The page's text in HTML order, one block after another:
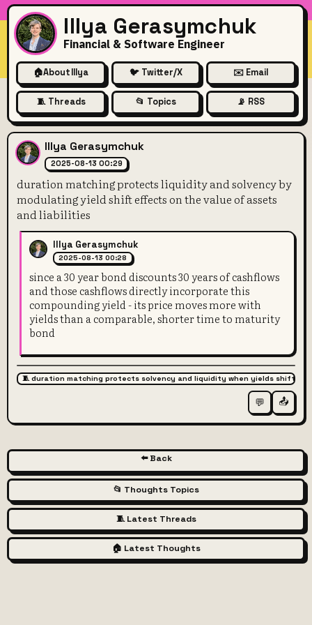
Illya Gerasymchuk
Financial & Software Engineer
🏠About Illya 🐦 Twitter/X ✉️ Email
🧵 Threads 📂 Topics 📡 RSS
duration matching protects
Illya Gerasymchuk
2025-08-13 00:29
duration matching protects liquidity and solvency by
modulating yield shift effects on the value of assets
and liabilities
Illya Gerasymchuk
2025-08-13 00:28
since a 30 year bond discounts 30 years of cashflows
and those cashflows directly incorporate this
compounding yield - its price moves more with
yields than a comparable, shorter time to maturity
bond
🧵 duration matching protects solvency and liquidity when yields shift
💬 📤
⬅️ Back
📂 Thoughts Topics
🧵 Latest Threads
🏠 Latest Thoughts